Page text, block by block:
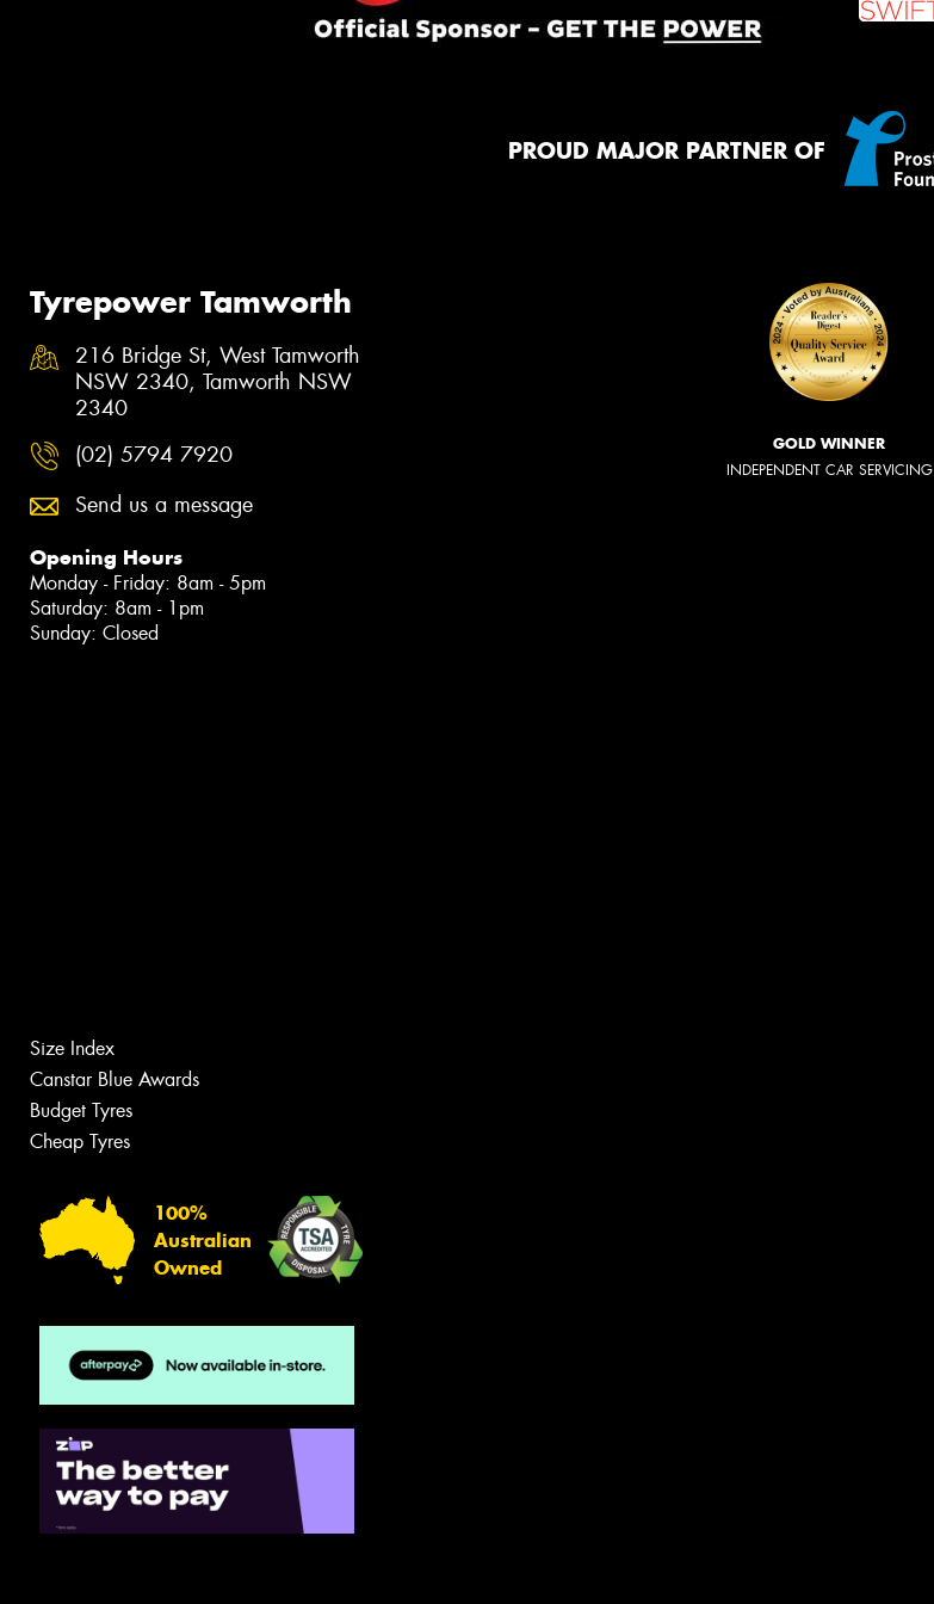
PROUD MAJOR PARTNER OF
Tyrepower Tamworth
216 Bridge St, West Tamworth
NSW 2340, Tamworth NSW
2340
(02) 5794 7920
Send us a message
Opening Hours
Monday - Friday: 8am - 5pm
Saturday: 8am - 1pm
Sunday: Closed
GOLD WINNER
INDEPENDENT CAR SERVICING
Size Index
Canstar Blue Awards
Budget Tyres
Cheap Tyres
100%
Australian
Owned